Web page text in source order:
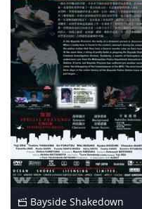
Bayside Shakedown